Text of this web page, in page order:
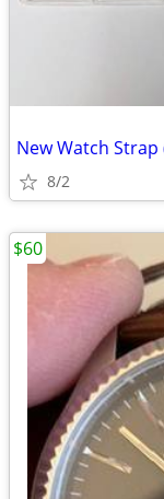
New Watch Strap
8/2
$60